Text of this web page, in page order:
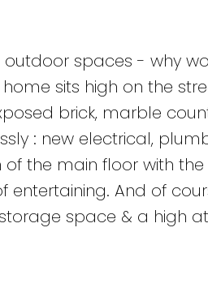
outdoor spaces - why
sits high on the
brick, marble
: new electrical,
of the main floor with
And of
space & a high